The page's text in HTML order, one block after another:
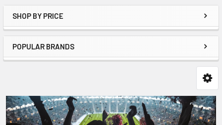
SHOP BY PRICE
POPULAR BRANDS